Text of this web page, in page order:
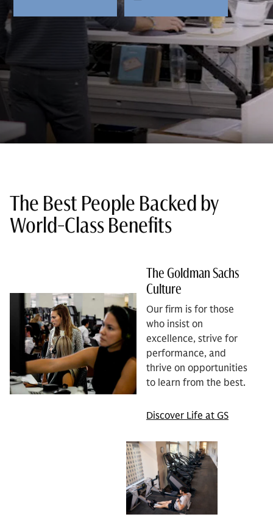
The Best People Backed by
World-Class Benefits
The Goldman Sachs
Culture
Our firm is for those
who insist on
excellence, strive for
performance, and
thrive on opportunities
to learn from the best.
Discover Life at GS